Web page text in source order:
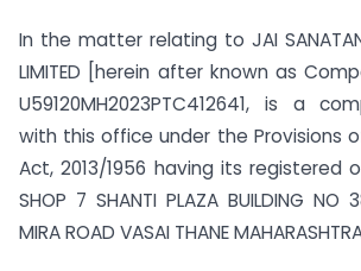
In the matter relating to JAI SANATAN
LIMITED [herein after known as
U59120MH2023PTC412641, is a
with this office under the Provisions
Act, 2013/1956 having its
SHOP 7 SHANTI PLAZA BUILDING NO
MIRA ROAD VASAI THANE